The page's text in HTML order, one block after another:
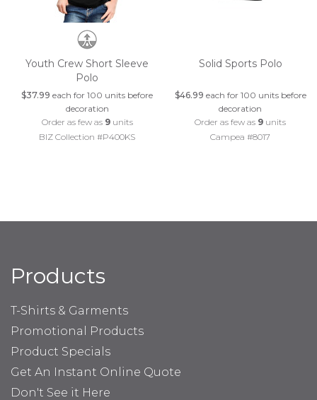
Youth Crew Short Sleeve
Polo
$37.99 each for 100 units before
decoration
Order as few as 9units
BIZ Collection #P400KS
Solid Sports Polo
$46.99 each for 100 units before
decoration
Order as few as 9 units
Campea #8017
Products
T-Shirts & Garments
Promotional Products
Product Specials
Get An Instant Online Quote
Don't See it Here